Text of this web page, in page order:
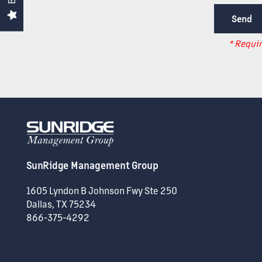
NEWS + BLOG
CONTACT US
*
SunRidge Management Group
1605 Lyndon B Johnson Fwy Ste 250
Dallas,TX75234
866-375-4292